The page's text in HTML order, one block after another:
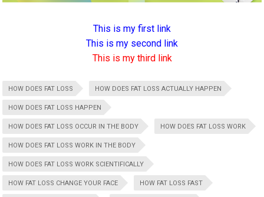
This is my first link
This is my second link
This is my third link
HOW DOES FAT LOSS HOW DOES FAT LOSS ACTUALLY HAPPEN
HOW DOES FAT LOSS HAPPEN
HOW DOES FAT LOSS OCCUR IN THE BODY HOW DOES FAT LOSS WORK
HOW DOES FAT LOSS WORK IN THE BODY
HOW DOES FAT LOSS WORK SCIENTIFICALLY
HOW FAT LOSS CHANGE YOUR FACE HOW FAT LOSS FAST